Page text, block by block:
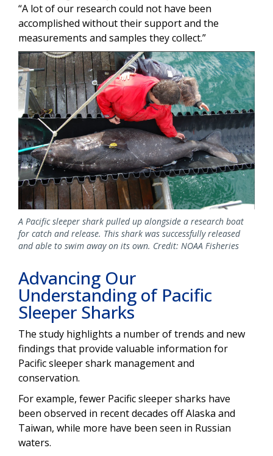
“A lot of our research could not have been
accomplished without their support and the
measurements and samples they collect.”
Image
A Pacific sleeper shark pulled up alongside a research boat
for catch and release. This shark was successfully released
and able to swim away on its own. Credit: NOAA Fisheries
Advancing Our
Understanding of Pacific
Sleeper Sharks
The study highlights a number of trends and new
findings that provide valuable information for
Pacific sleeper shark management and
conservation.
For example, fewer Pacific sleeper sharks have
been observed in recent decades off Alaska and
Taiwan, while more have been seen in Russian
waters.